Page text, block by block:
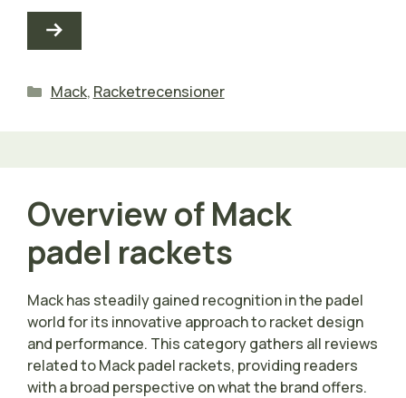
Kategorier
Mack, Racketrecensioner
Overview of Mack
padel rackets
Mack has steadily gained recognition in the padel
world for its innovative approach to racket design
and performance. This category gathers all reviews
related to Mack padel rackets, providing readers
with a broad perspective on what the brand offers.